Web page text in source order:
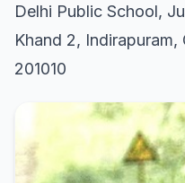
Delhi Public School,
Khand 2,
201010